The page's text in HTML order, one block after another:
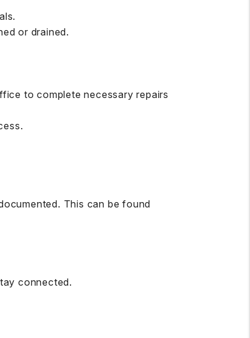
or drained.
to complete necessary repairs
This can be found
connected.